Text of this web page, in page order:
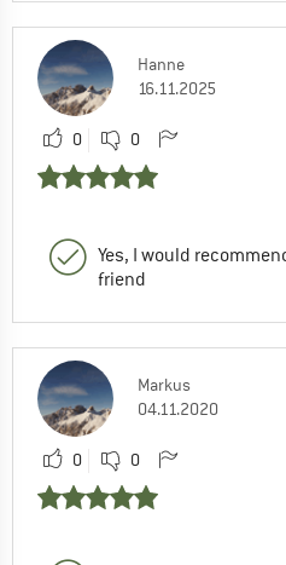
Hanne
16.11.2025
0 0
Yes, I would
friend
Markus
04.11.2020
0 0